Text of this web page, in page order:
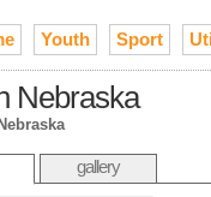
Youth Sport
Nebraska
gallery